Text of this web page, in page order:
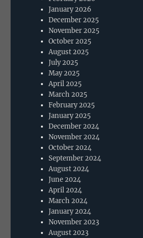
January 2026
December 2025
November 2025
October 2025
August 2025
July 2025
May 2025
April 2025
March 2025
February 2025
January 2025
December 2024
November 2024
October 2024
September 2024
August 2024
June 2024
April 2024
March 2024
January 2024
November 2023
August 2023